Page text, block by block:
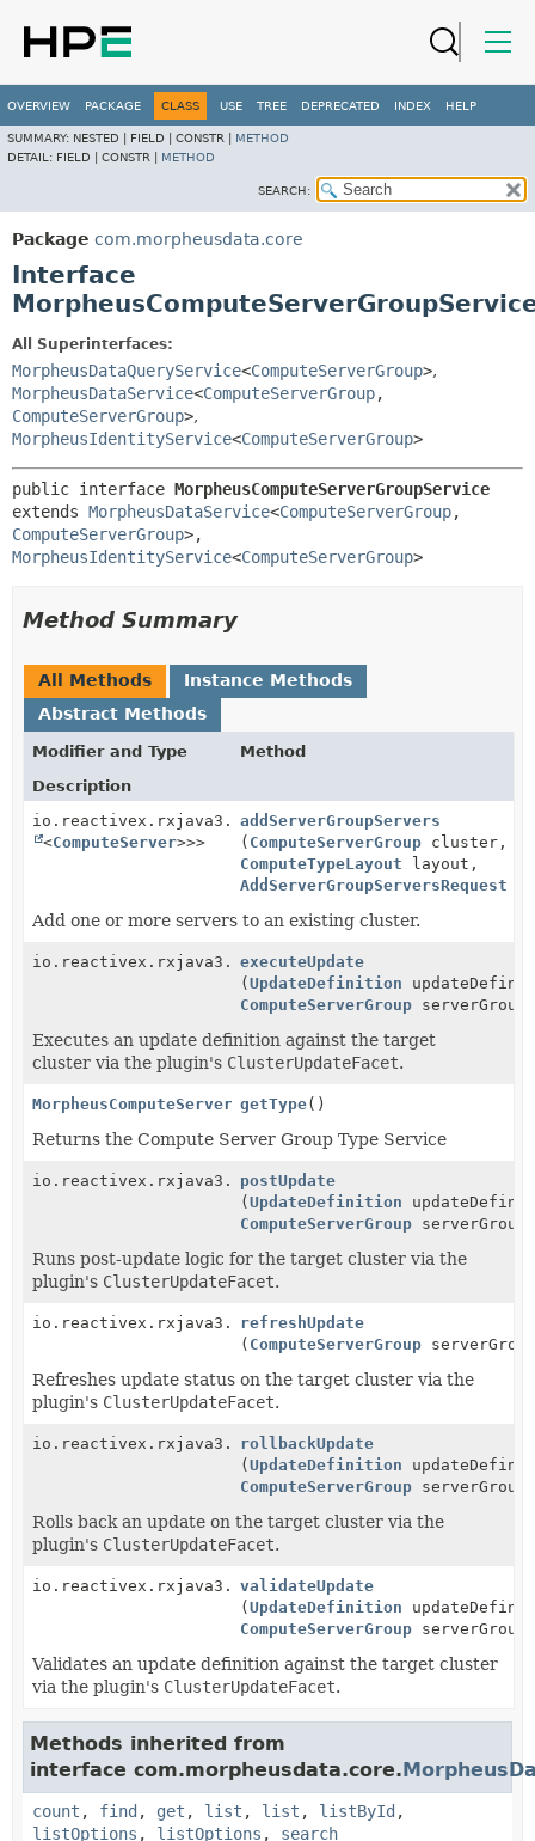
OVERVIEW PACKAGE CLASS USE TREE DEPRECATED INDEX HELP
SUMMARY: NESTED | FIELD | CONSTR | METHOD
DETAIL: FIELD | CONSTR | METHOD
SEARCH:
Package com.morpheusdata.core
Interface
All Superinterfaces:
MorpheusDataQueryService<ComputeServerGroup>,
MorpheusDataService<ComputeServerGroup,
ComputeServerGroup>,
MorpheusIdentityService<ComputeServerGroup>
public interface MorpheusComputeServerGroupService
extends MorpheusDataService<ComputeServerGroup,
ComputeServerGroup
MorpheusIdentityService<ComputeServerGroup>
Method Summary
All Methods
Instance Methods
Abstract Methods
Modifier and Type
Method
Description
io.reactivex.rxjava3.core.Single<ServiceResponse
<ComputeServer>>>
addServerGroupServers
( ComputeServerGroup cluster,
ComputeTypeLayout layout,
AddServerGroupServersRequest
Add one or more servers to an existing cluster.
io.reactivex.rxjava3.core.Single<ServiceResponse
executeUpdate
(UpdateDefinition
ComputeServerGroup
Executes an update definition against the target
cluster via the plugin's ClusterUpdateFacet.
MorpheusComputeServerGroupTypeService
getType()
Returns the Compute Server Group Type Service
io.reactivex.rxjava3.core.Single<
postUpdate
(UpdateDefinition
ComputeServerGroup
Runs post-update logic for the target cluster via the
plugin's ClusterUpdateFacet.
io.reactivex.rxjava3.core.Single<ServiceResponse
refreshUpdate
( ComputeServerGroup
Refreshes update status on the target cluster via the
plugin's ClusterUpdateFacet.
io.reactivex.rxjava3.core.Single<ServiceResponse
rollbackUpdate
(UpdateDefinition
ComputeServerGroup
Rolls back an update on the target cluster via the
plugin's ClusterUpdateFacet.
io.reactivex.rxjava3.core.Single<ServiceResponse
validateUpdate
(UpdateDefinition
ComputeServerGroup
Validates an update definition against the target cluster
via the plugin's ClusterUpdateFacet.
Methods inherited from
interface com.morpheusdata.core.
count , find , get , list , list , listById ,
listOptions , listOptions , search